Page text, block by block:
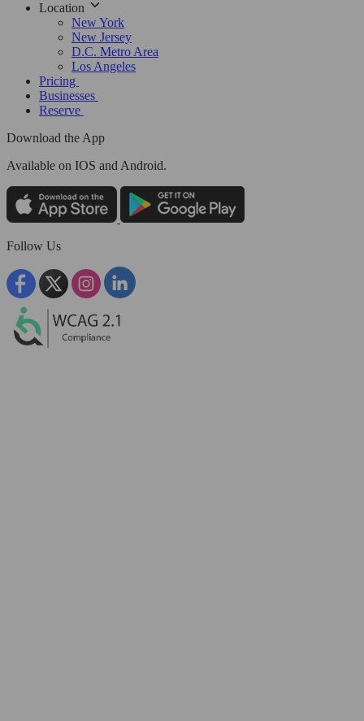
Location
New York
New Jersey
D.C. Metro Area
Los Angeles
Pricing
Businesses
Reserve
Download the App
Available on IOS and Android.
Follow Us